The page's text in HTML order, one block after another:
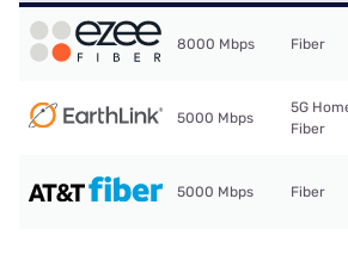
8000 Mbps Fiber
5000 Mbps
5G
Fiber
5000 Mbps Fiber